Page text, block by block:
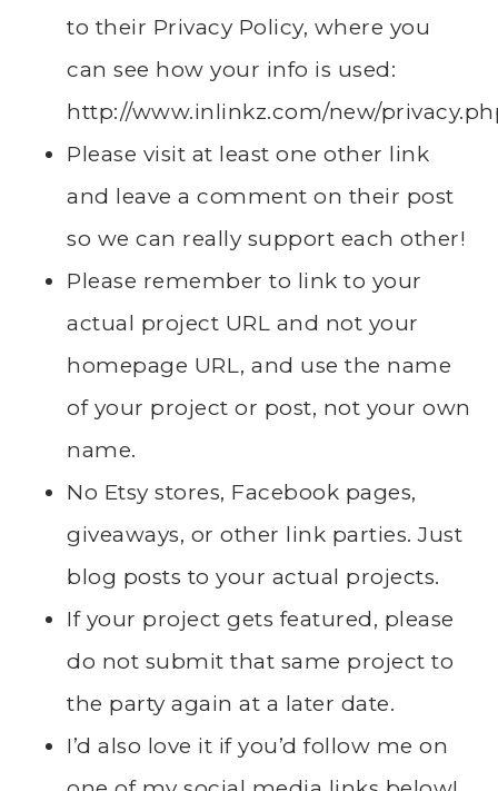
to their Privacy Policy, where you
can see how your info is used:
http://www.inlinkz.com/new/
Please visit at least one other link
and leave a comment on their post
so we can really support each other!
Please remember to link to your
actual project URL and not your
homepage URL, and use the name
of your project or post, not your own
name.
No Etsy stores, Facebook pages,
giveaways, or other link parties. Just
blog posts to your actual projects.
If your project gets featured, please
do not submit that same project to
the party again at a later date.
I’d also love it if you’d follow me on